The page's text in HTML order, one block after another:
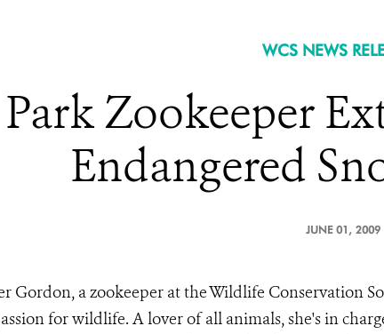
WCS NEWS
Zookeeper
Endangered
JUNE 01, 2009
Gordon, a zookeeper at the Wildlife Conservation
for wildlife. A lover of all animals, she's in